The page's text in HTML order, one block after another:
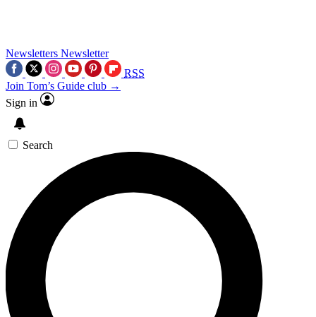
Newsletters Newsletter
RSS
Join Tom’s Guide club →
Sign in
Search